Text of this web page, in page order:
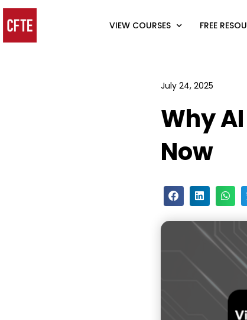
VIEW COURSES FREE
July 24, 2025
Why
Now